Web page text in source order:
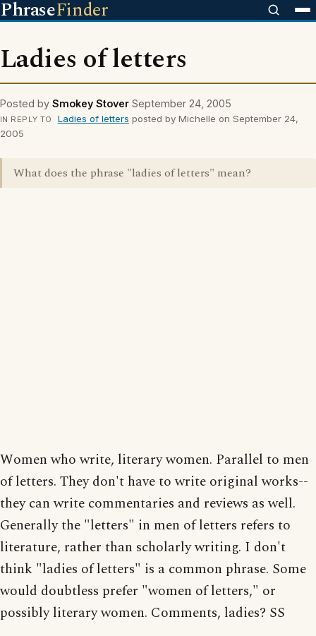
PhraseFinder
Ladies of letters
Posted by Smokey Stover September 24, 2005
IN REPLY TO Ladies of letters posted by Michelle on September 24,
2005
What does the phrase "ladies of letters" mean?
Women who write, literary women. Parallel to men
of letters. They don't have to write original works--
they can write commentaries and reviews as well.
Generally the "letters" in men of letters refers to
literature, rather than scholarly writing. I don't
think "ladies of letters" is a common phrase. Some
would doubtless prefer "women of letters," or
possibly literary women. Comments, ladies? SS